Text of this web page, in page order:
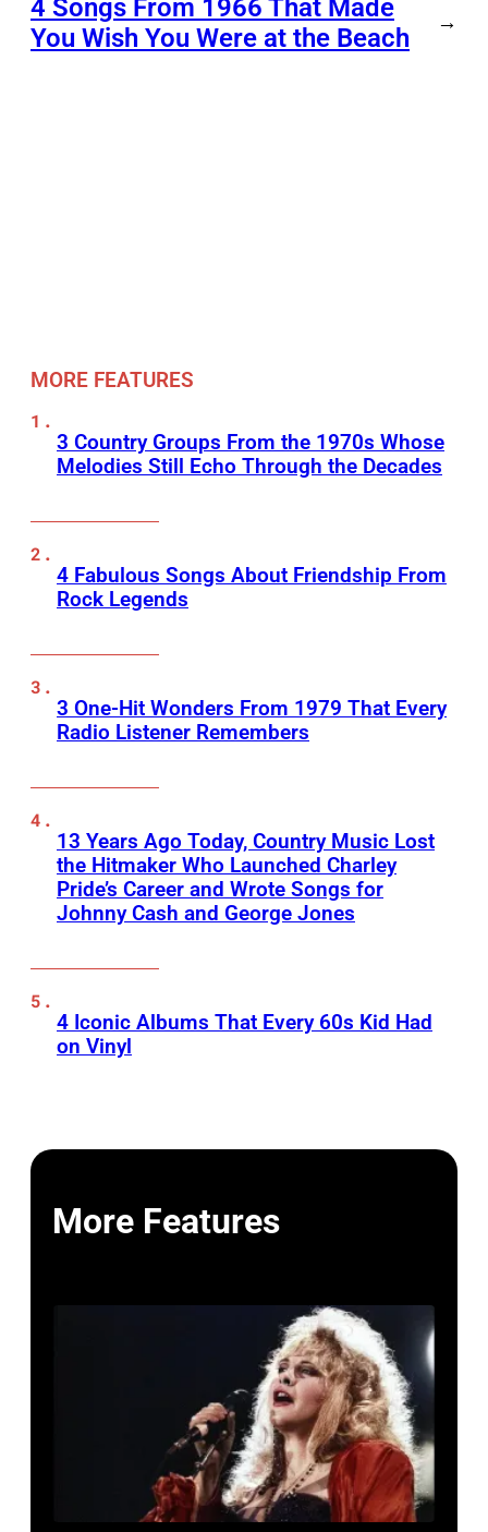
4 Songs From 1966 That Made
You Wish You Were at the Beach
→
MORE FEATURES
3 Country Groups From the 1970s Whose
Melodies Still Echo Through the Decades
4 Fabulous Songs About Friendship From
Rock Legends
3 One-Hit Wonders From 1979 That Every
Radio Listener Remembers
13 Years Ago Today, Country Music Lost
the Hitmaker Who Launched Charley
Pride’s Career and Wrote Songs for
Johnny Cash and George Jones
4 Iconic Albums That Every 60s Kid Had
on Vinyl
More Features